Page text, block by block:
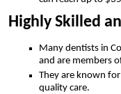
Highly Skilled
Many dentists in
and are members
They are known
quality care.